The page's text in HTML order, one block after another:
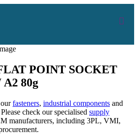
POINT SOCKET
A2 80g
fasteners, industrial components and
Please check our specialised supply
manufacturers, including 3PL, VMI,